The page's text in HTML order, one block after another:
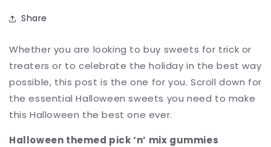
Share
Whether you are looking to buy sweets for trick or
treaters or to celebrate the holiday in the best way
possible, this post is the one for you. Scroll down for
the essential Halloween sweets you need to make
this Halloween the best one ever.
Halloween themed pick ‘n’ mix gummies